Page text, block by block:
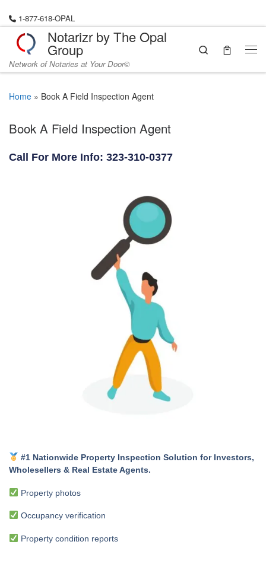
Skip to content
1-877-618-OPAL
Notarizr by The Opal
Group
Network of Notaries at Your Door©
Search
Home » Book A Field Inspection Agent
Book A Field Inspection Agent
Call For More Info: 323-310-0377
#1 Nationwide Property Inspection Solution for Investors,
Wholesellers & Real Estate Agents.
Property photos
Occupancy verification
Property condition reports